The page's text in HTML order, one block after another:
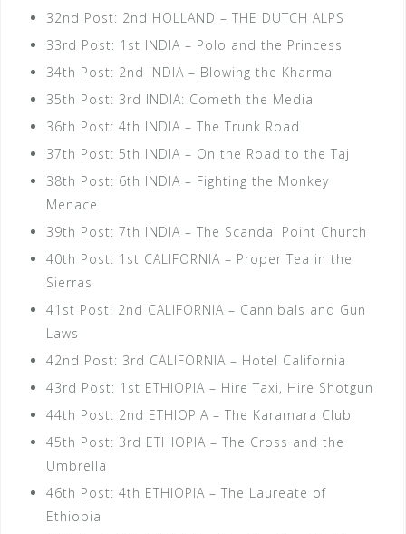
32nd Post: 2nd HOLLAND – THE DUTCH ALPS
33rd Post: 1st INDIA – Polo and the Princess
34th Post: 2nd INDIA – Blowing the Kharma
35th Post: 3rd INDIA: Cometh the Media
36th Post: 4th INDIA – The Trunk Road
37th Post: 5th INDIA – On the Road to the Taj
38th Post: 6th INDIA – Fighting the Monkey
Menace
39th Post: 7th INDIA – The Scandal Point Church
40th Post: 1st CALIFORNIA – Proper Tea in the
Sierras
41st Post: 2nd CALIFORNIA – Cannibals and Gun
Laws
42nd Post: 3rd CALIFORNIA – Hotel California
43rd Post: 1st ETHIOPIA – Hire Taxi, Hire Shotgun
44th Post: 2nd ETHIOPIA – The Karamara Club
45th Post: 3rd ETHIOPIA – The Cross and the
Umbrella
46th Post: 4th ETHIOPIA – The Laureate of
Ethiopia